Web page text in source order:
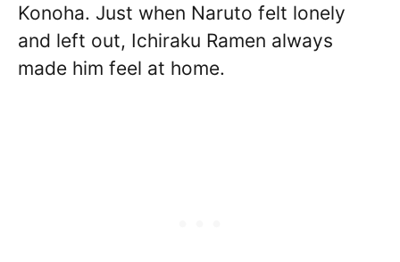
Konoha. Just when Naruto felt lonely
and left out, Ichiraku Ramen always
made him feel at home.